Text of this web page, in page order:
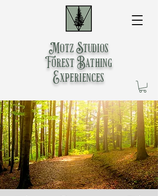
Motz Studios
Forest Bathing
Experiences